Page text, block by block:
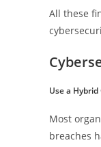
All these
Use a
Most
breaches